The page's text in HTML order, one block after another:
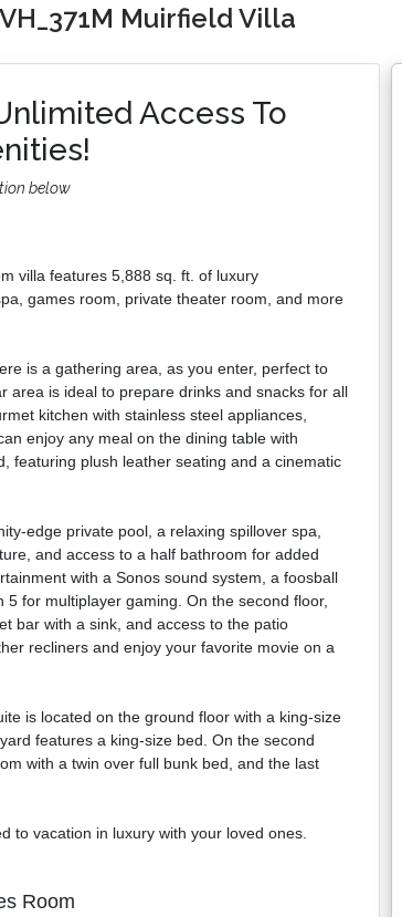
Muirfield Villa
Access To
below
villa features 5,888 sq. ft. of luxury
games room, private theater room, and more
is a gathering area, as you enter, perfect to
area is ideal to prepare drinks and snacks for all
kitchen with stainless steel appliances,
enjoy any meal on the dining table with
featuring plush leather seating and a cinematic
edge private pool, a relaxing spillover spa,
and access to a half bathroom for added
with a Sonos sound system, a foosball
for multiplayer gaming. On the second floor,
bar with a sink, and access to the patio
recliners and enjoy your favorite movie on a
is located on the ground floor with a king-size
features a king-size bed. On the second
with a twin over full bunk bed, and the last
to vacation in luxury with your loved ones.
Room